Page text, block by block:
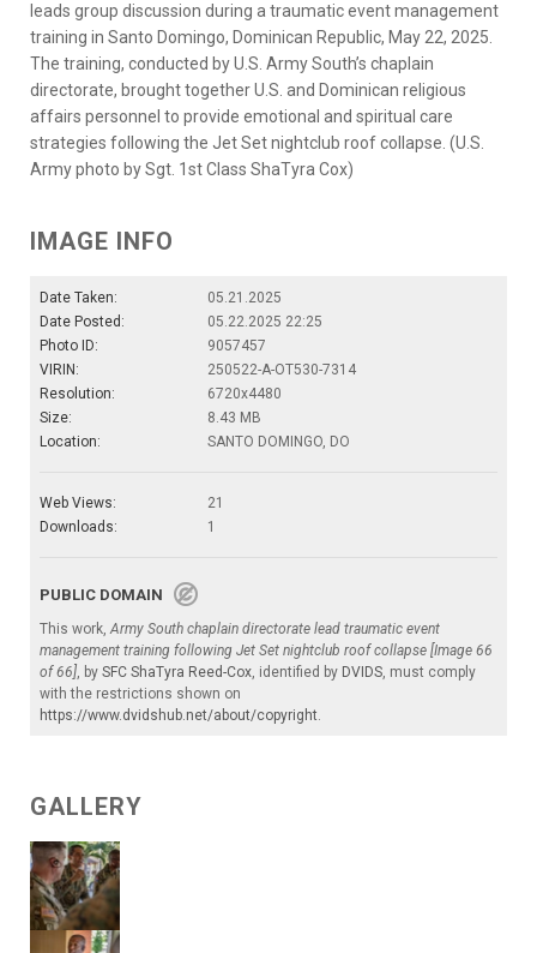
leads group discussion during a traumatic event management
training in Santo Domingo, Dominican Republic, May 22, 2025.
The training, conducted by U.S. Army South’s chaplain
directorate, brought together U.S. and Dominican religious
affairs personnel to provide emotional and spiritual care
strategies following the Jet Set nightclub roof collapse. (U.S.
Army photo by Sgt. 1st Class ShaTyra Cox)
IMAGE INFO
Date Taken:
05.21.2025
Date Posted:
05.22.2025 22:25
Photo ID:
9057457
VIRIN:
250522-A-OT530-7314
Resolution:
6720x4480
Size:
8.43 MB
Location:
SANTO DOMINGO, DO
Web Views:
21
Downloads:
1
PUBLIC DOMAIN
This work,Army South chaplain directorate lead traumatic event
management training following Jet Set nightclub roof collapse [Image 66
of 66], by SFC ShaTyra Reed-Cox, identified by DVIDS, must comply
with the restrictions shown on
https://www.dvidshub.net/about/copyright.
GALLERY